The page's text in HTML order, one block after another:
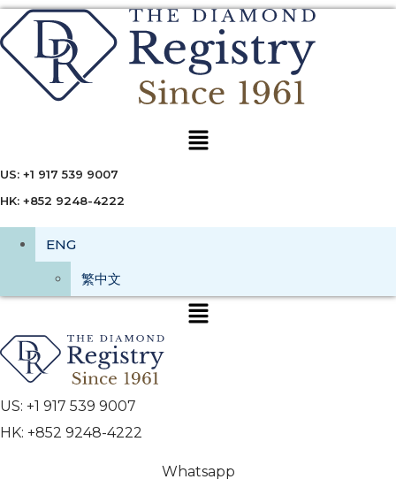
Menu
US: +1 917 539 9007
HK: +852 9248-4222
ENG
繁中文
US: +1 917 539 9007
HK: +852 9248-4222
Whatsapp